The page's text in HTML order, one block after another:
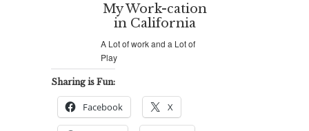
My Work-cation
in California
A Lot of work and a Lot of
Play
Sharing is Fun:
Facebook X